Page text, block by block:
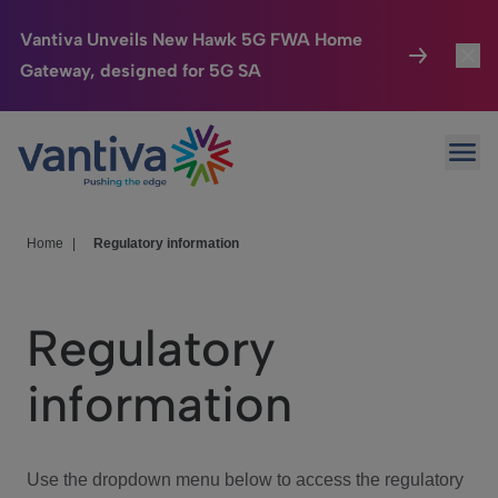
Vantiva Unveils New Hawk 5G FWA Home
Gateway, designed for 5G SA
Passer au contenu principal
Connected Home
HomeSight
We Care
Investor Center
Home Regulatory information
Regulatory
information
Use the dropdown menu below to access the regulatory